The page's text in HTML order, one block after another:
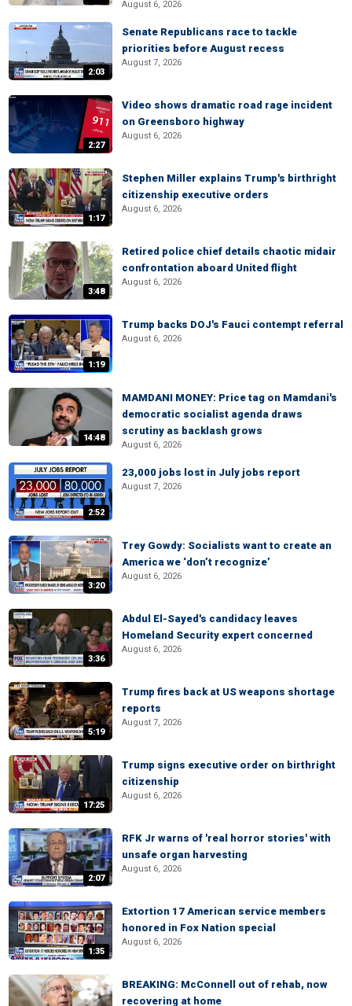
August 6, 2026
2:03
Senate Republicans race to tackle
priorities before August recess
August 7, 2026
2:27
Video shows dramatic road rage incident
on Greensboro highway
August 6, 2026
1:17
Stephen Miller explains Trump's birthright
citizenship executive orders
August 6, 2026
3:48
Retired police chief details chaotic midair
confrontation aboard United flight
August 6, 2026
1:19
Trump backs DOJ's Fauci contempt referral
August 6, 2026
14:48
MAMDANI MONEY: Price tag on Mamdani's
democratic socialist agenda draws
scrutiny as backlash grows
August 6, 2026
2:52
23,000 jobs lost in July jobs report
August 7, 2026
3:20
Trey Gowdy: Socialists want to create an
America we ‘don’t recognize’
August 6, 2026
3:36
Abdul El-Sayed's candidacy leaves
Homeland Security expert concerned
August 6, 2026
5:19
Trump fires back at US weapons shortage
reports
August 7, 2026
17:25
Trump signs executive order on birthright
citizenship
August 6, 2026
2:07
RFK Jr warns of 'real horror stories' with
unsafe organ harvesting
August 6, 2026
1:35
Extortion 17 American service members
honored in Fox Nation special
August 6, 2026
BREAKING: McConnell out of rehab, now
recovering at home